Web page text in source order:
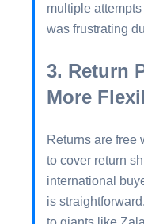
multiple
was frustrating
3. Return
More
Returns are free
to cover return
international
is